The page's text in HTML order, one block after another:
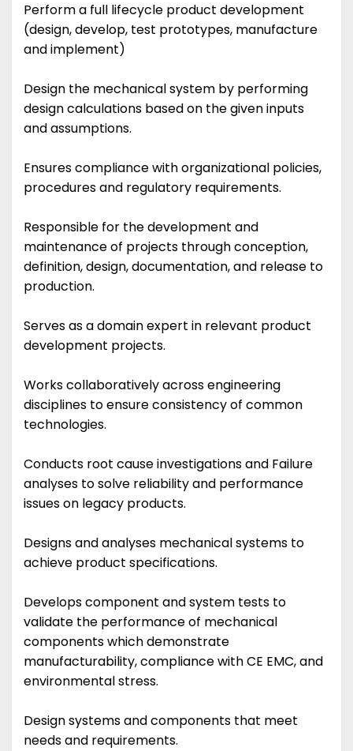
Perform a full lifecycle product development
(design, develop, test prototypes, manufacture
and implement)
Design the mechanical system by performing
design calculations based on the given inputs
and assumptions.
Ensures compliance with organizational policies,
procedures and regulatory requirements.
Responsible for the development and
maintenance of projects through conception,
definition, design, documentation, and release to
production.
Serves as a domain expert in relevant product
development projects.
Works collaboratively across engineering
disciplines to ensure consistency of common
technologies.
Conducts root cause investigations and Failure
analyses to solve reliability and performance
issues on legacy products.
Designs and analyses mechanical systems to
achieve product specifications.
Develops component and system tests to
validate the performance of mechanical
components which demonstrate
manufacturability, compliance with CE EMC, and
environmental stress.
Design systems and components that meet
needs and requirements.